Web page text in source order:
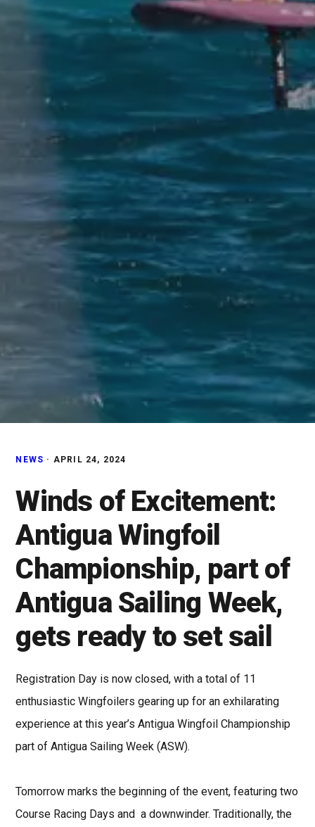
NEWS · APRIL 24, 2024
Winds of Excitement:
Antigua Wingfoil
Championship, part of
Antigua Sailing Week,
gets ready to set sail
Registration Day is now closed, with a total of 11
enthusiastic Wingfoilers gearing up for an exhilarating
experience at this year’s Antigua Wingfoil Championship
part of Antigua Sailing Week (ASW).
Tomorrow marks the beginning of the event, featuring two
Course Racing Days and a downwinder. Traditionally, the